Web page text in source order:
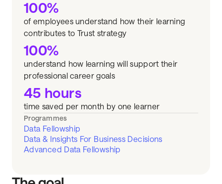
100%
of employees understand how their learning
contributes to Trust strategy
100%
understand how learning will support their
professional career goals
45 hours
time saved per month by one learner
Programmes
Data Fellowship
Data & Insights For Business Decisions
Advanced Data Fellowship